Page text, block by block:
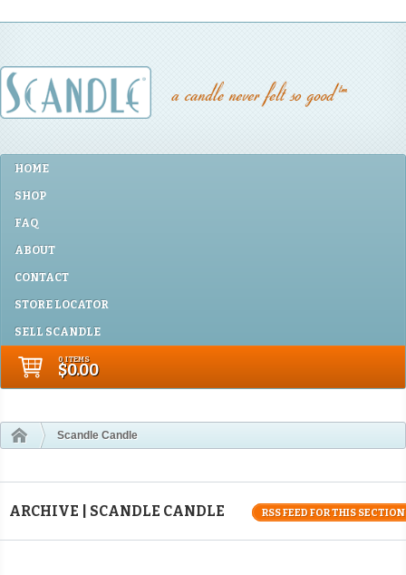
HOME
SHOP
FAQ
ABOUT
CONTACT
STORE LOCATOR
SELL SCANDLE
0 ITEMS
$0.00
Scandle Candle
ARCHIVE | SCANDLE CANDLE RSS FEED FOR THIS SECTION